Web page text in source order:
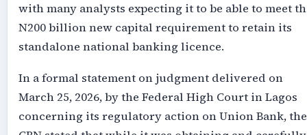
with many analysts expecting it to be able to meet
N200 billion new capital requirement to retain its
standalone national banking licence.
In a formal statement on judgment delivered on
March 25, 2026, by the Federal High Court in Lagos
concerning its regulatory action on Union Bank, the